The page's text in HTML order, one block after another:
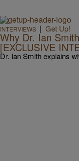
INTERVIEWS | Get Up!
Why Dr. Ian
[EXCLUSIVE
Dr. Ian Smith explains